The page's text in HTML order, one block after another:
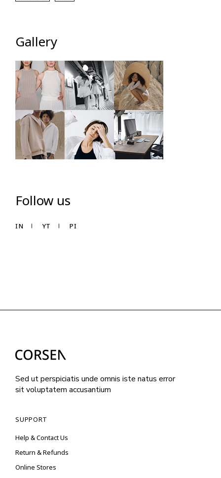
Gallery
Follow us
IN YT PI
Sed ut perspiciatis unde omnis iste natus error
sit voluptatem accusantium
SUPPORT
Help & Contact Us
Return & Refunds
Online Stores